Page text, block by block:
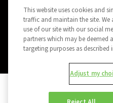
PRIVACY POLICY OPT OUT
DATA SUBJECT PRIVACY
DO NOT SELL MY
REPORT A SECURITY
TRUST
MANAGE MY COOKIE
This website uses cookies and
traffic and maintain the site.
use of our site with our social
partners which may be deemed
targeting purposes as
Adjust my